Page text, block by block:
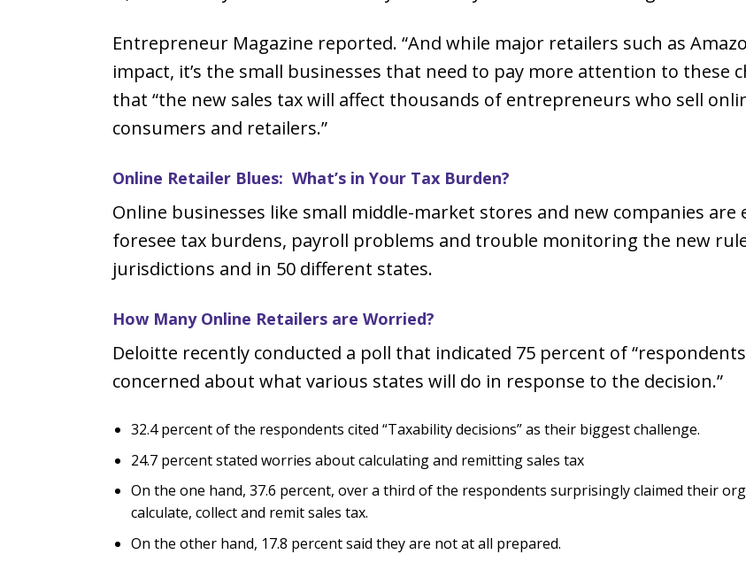
Entrepreneur Magazine reported. “And while major retailers such as
impact, it’s the small businesses that need to pay more attention to these
that “the new sales tax will affect thousands of entrepreneurs who sell
consumers and retailers.”
Online Retailer Blues: What’s in Your Tax Burden?
Online businesses like small middle-market stores and new companies
foresee tax burdens, payroll problems and trouble monitoring the new
jurisdictions and in 50 different states.
How Many Online Retailers are Worried?
Deloitte recently conducted a poll that indicated 75 percent of
concerned about what various states will do in response to the decision.”
32.4 percent of the respondents cited “Taxability decisions” as their biggest challenge.
24.7 percent stated worries about calculating and remitting sales tax
On the one hand, 37.6 percent, over a third of the respondents surprisingly claimed their
calculate, collect and remit sales tax.
On the other hand, 17.8 percent said they are not at all prepared.